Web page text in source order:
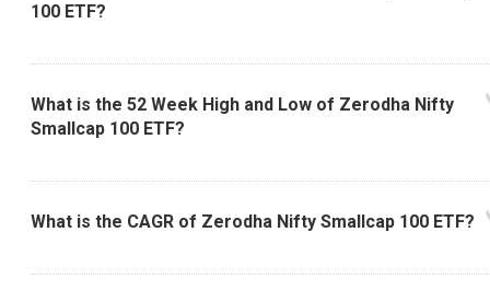
100 ETF?
What is the 52 Week High and Low of Zerodha Nifty
Smallcap 100 ETF?
What is the CAGR of Zerodha Nifty Smallcap 100 ETF?